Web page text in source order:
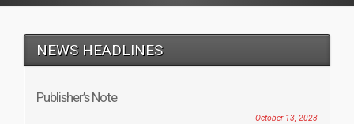
NEWS HEADLINES
Publisher’s Note
October 13, 2023